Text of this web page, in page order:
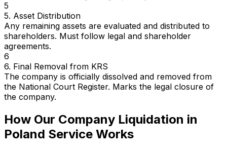
5
5. Asset Distribution
Any remaining assets are evaluated and distributed to
shareholders. Must follow legal and shareholder
agreements.
6
6. Final Removal from KRS
The company is officially dissolved and removed from
the National Court Register. Marks the legal closure of
the company.
How Our Company Liquidation in
Poland Service Works